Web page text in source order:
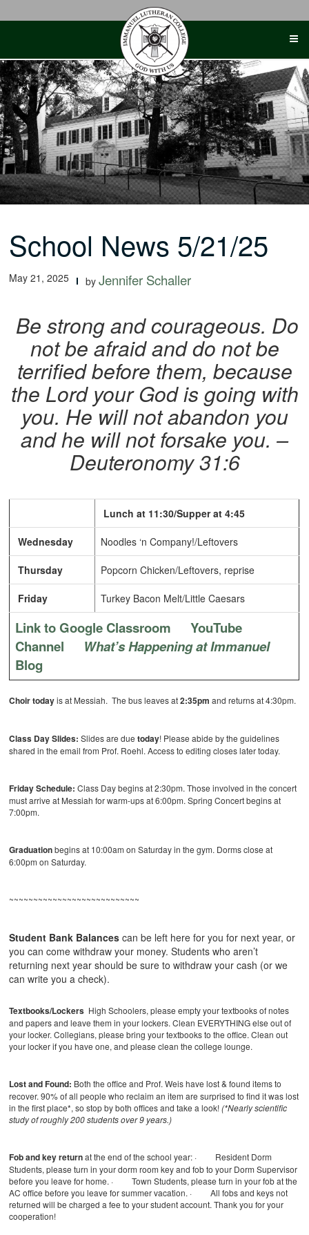
School News 5/21/25
May 21, 2025 byJennifer Schaller
Be strong and courageous. Do
not be afraid and do not be
terrified before them, because
the Lord your God is going with
you. He will not abandon you
and he will not forsake you. –
Deuteronomy 31:6
Lunch at 11:30/Supper at 4:45
Wednesday Noodles ‘n Company!/Leftovers
Thursday Popcorn Chicken/Leftovers, reprise
Friday Turkey Bacon Melt/Little Caesars
Link to Google Classroom
YouTube
Channel
What’s Happening at Immanuel
Blog
Choir todayis at Messiah. The bus leaves at2:35pmand returns at 4:30pm.
Class Day Slides: Slides are duetoday! Please abide by the guidelines
shared in the email from Prof. Roehl. Access to editing closes later today.
Friday Schedule: Class Day begins at 2:30pm. Those involved in the concert
must arrive at Messiah for warm-ups at 6:00pm. Spring Concert begins at
7:00pm.
Graduationbegins at 10:00am on Saturday in the gym. Dorms close at
6:00pm on Saturday.
~~~~~~~~~~~~~~~~~~~~~~~~~~~
Student Bank Balancescan be left here for you for next year, or
you can come withdraw your money. Students who aren’t
returning next year should be sure to withdraw your cash (or we
can write you a check).
Textbooks/Lockers High Schoolers, please empty your textbooks of notes
and papers and leave them in your lockers. Clean EVERYTHING else out of
your locker. Collegians, please bring your textbooks to the office. Clean out
your locker if you have one, and please clean the college lounge.
Lost and Found: Both the office and Prof. Weis have lost & found items to
recover. 90% of all people who reclaim an item are surprised to find it was lost
in the first place*, so stop by both offices and take a look!(*Nearly scientific
study of roughly 200 students over 9 years.)
Fob and key returnat the end of the school year: · Resident Dorm
Students, please turn in your dorm room key and fob to your Dorm Supervisor
before you leave for home. · Town Students, please turn in your fob at the
AC office before you leave for summer vacation. · All fobs and keys not
returned will be charged a fee to your student account.Thank you for your
cooperation!